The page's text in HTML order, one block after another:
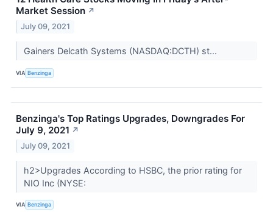
Market Session ↗
July 09, 2021
Gainers Delcath Systems (NASDAQ:DCTH) st...
VIA Benzinga
Benzinga's Top Ratings Upgrades, Downgrades For
July 9, 2021 ↗
July 09, 2021
h2>Upgrades According to HSBC, the prior rating for
NIO Inc (NYSE:
VIA Benzinga